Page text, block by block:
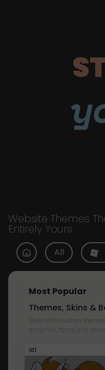
Website Themes
Entirely Yours
All
Most Popular
Themes, Skins &
Style with custom
schemes, fonts, and
101